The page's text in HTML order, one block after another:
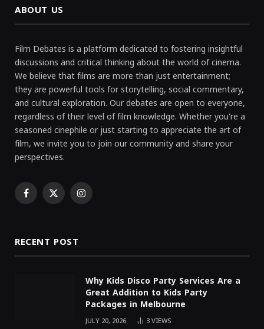
ABOUT US
Film Debates is a platform dedicated to fostering insightful
discussions and critical thinking about the world of cinema.
We believe that films are more than just entertainment;
they are powerful tools for storytelling, social commentary,
and cultural exploration. Our debates are open to everyone,
regardless of their level of film knowledge. Whether you're a
seasoned cinephile or just starting to appreciate the art of
film, we invite you to join our community and share your
perspectives.
Facebook
X Instagram
RECENT POST
Why Kids Disco Party Services Are a
Great Addition to Kids Party
Packages in Melbourne
JULY 20, 2026 3VIEWS